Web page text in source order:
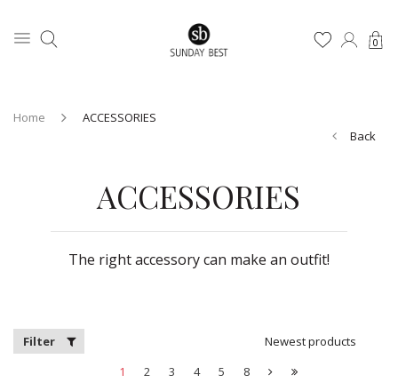
0
Home
ACCESSORIES
Back
ACCESSORIES
The right accessory can make an outfit!
Filter
Newest products
1
2 3 4 5 8